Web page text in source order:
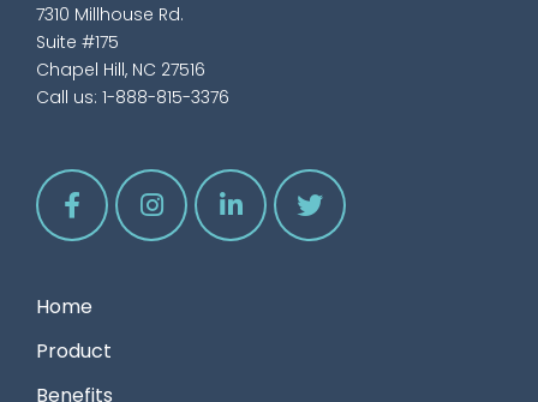
7310 Millhouse Rd.
Suite #175
Chapel Hill, NC 27516
Call us: 1-888-815-3376
Home
Product
Benefits